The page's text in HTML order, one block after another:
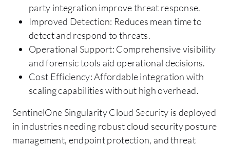
party integration improve threat response.
Improved Detection: Reduces mean time to
detect and respond to threats.
Operational Support: Comprehensive visibility
and forensic tools aid operational decisions.
Cost Efficiency: Affordable integration with
scaling capabilities without high overhead.
SentinelOne Singularity Cloud Security is deployed
in industries needing robust cloud security posture
management, endpoint protection, and threat